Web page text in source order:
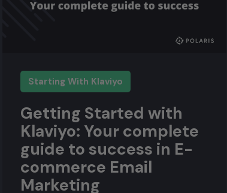
Starting With Klaviyo
Getting Started with
Klaviyo: Your complete
guide to success in E-
commerce Email
Marketing